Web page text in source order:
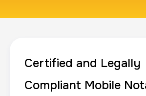
Actual ink card
Duration: 30 m Price:
Certified and Legally
Compliant Mobile